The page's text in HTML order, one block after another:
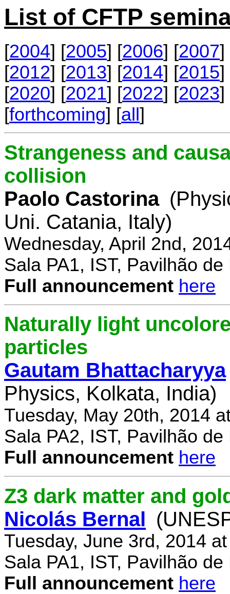
List of CFTP
[2004] [2005] [2006] [2007]
[2012] [2013] [2014] [2015]
[2020] [2021] [2022] [2023]
[forthcoming] [all]
Strangeness and
collision
Paolo Castorina
Uni. Catania, Italy)
Wednesday, April 2nd,
Sala PA1, IST, Pavilhão
Full announcement here
Naturally light
particles
Gautam Bhattacharyya
Physics, Kolkata, India)
Tuesday, May 20th, 2014
Sala PA2, IST, Pavilhão
Full announcement here
Z3 dark matter and
Nicolás Bernal
Tuesday, June 3rd, 2014
Sala PA1, IST, Pavilhão
Full announcement here